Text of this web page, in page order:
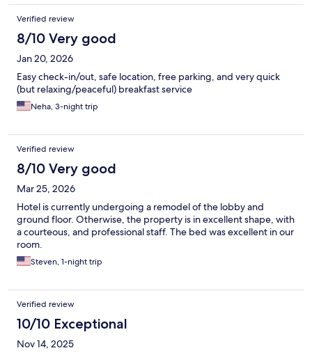
Verified review
8/10 Very good
Jan 20, 2026
Easy check-in/out, safe location, free parking, and very quick
(but relaxing/peaceful) breakfast service
Neha, 3-night trip
Verified review
8/10 Very good
Mar 25, 2026
Hotel is currently undergoing a remodel of the lobby and
ground floor. Otherwise, the property is in excellent shape, with
a courteous, and professional staff. The bed was excellent in our
room.
Steven, 1-night trip
Verified review
10/10 Exceptional
Nov 14, 2025